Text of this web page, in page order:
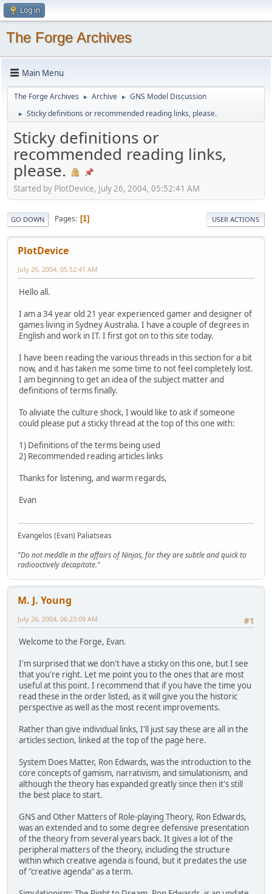
Log in
The Forge Archives
Main Menu
The Forge Archives ► Archive ► GNS Model Discussion
► Sticky definitions or recommended reading links, please.
Sticky definitions or
recommended reading links,
please.
Started by PlotDevice, July 26, 2004, 05:52:41 AM
GO DOWN Pages 1 USER ACTIONS
PlotDevice
July 26, 2004, 05:52:41 AM
Hello all.
I am a 34 year old 21 year experienced gamer and designer of
games living in Sydney Australia. I have a couple of degrees in
English and work in IT. I first got on to this site today.
I have been reading the various threads in this section for a bit
now, and it has taken me some time to not feel completely lost.
I am beginning to get an idea of the subject matter and
definitions of terms finally.
To aliviate the culture shock, I would like to ask if someone
could please put a sticky thread at the top of this one with:
1) Definitions of the terms being used
2) Recommended reading articles links
Thanks for listening, and warm regards,
Evan
Evangelos (Evan) Paliatseas
"Do not meddle in the affairs of Ninjas, for they are subtle and quick to
radioactively decapitate."
M. J. Young
#1
July 26, 2004, 06:23:09 AM
Welcome to the Forge, Evan.
I'm surprised that we don't have a sticky on this one, but I see
that you're right. Let me point you to the ones that are most
useful at this point. I recommend that if you have the time you
read these in the order listed, as it will give you the historic
perspective as well as the most recent improvements.
Rather than give individual links, I'll just say these are all in the
articles section, linked at the top of the page here.
System Does Matter, Ron Edwards, was the introduction to the
core concepts of gamism, narrativism, and simulationism, and
although the theory has expanded greatly since then it's still
the best place to start.
GNS and Other Matters of Role-playing Theory, Ron Edwards,
was an extended and to some degree defensive presentation
of the theory from several years back. It gives a lot of the
peripheral matters of the theory, including the structure
within which creative agenda is found, but it predates the use
of "creative agenda" as a term.